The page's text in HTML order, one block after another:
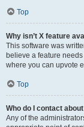
Top
Why isn’t X feature
This software was
believe a feature
where you can upvote
Top
Who do I contact
Any of the